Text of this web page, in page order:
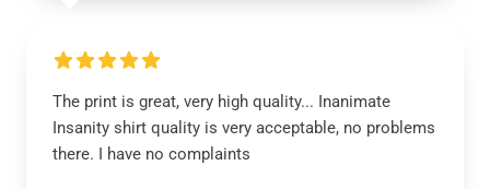
The print is great, very high quality... Inanimate
Insanity shirt quality is very acceptable, no problems
there. I have no complaints